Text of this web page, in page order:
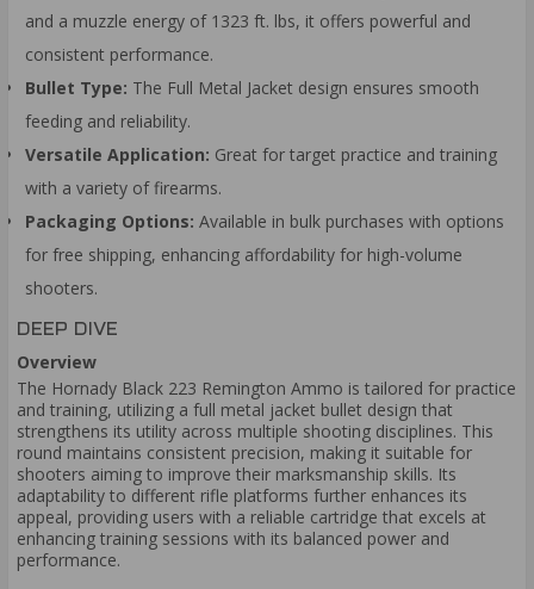
and a muzzle energy of 1323 ft. lbs, it offers powerful and
consistent performance.
Bullet Type: The Full Metal Jacket design ensures smooth
feeding and reliability.
Versatile Application: Great for target practice and training
with a variety of firearms.
Packaging Options: Available in bulk purchases with options
for free shipping, enhancing affordability for high-volume
shooters.
DEEP DIVE
Overview
The Hornady Black 223 Remington Ammo is tailored for practice
and training, utilizing a full metal jacket bullet design that
strengthens its utility across multiple shooting disciplines. This
round maintains consistent precision, making it suitable for
shooters aiming to improve their marksmanship skills. Its
adaptability to different rifle platforms further enhances its
appeal, providing users with a reliable cartridge that excels at
enhancing training sessions with its balanced power and
performance.